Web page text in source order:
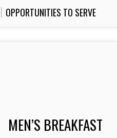
OPPORTUNITIES TO SERVE
MEN’S BREAKFAST